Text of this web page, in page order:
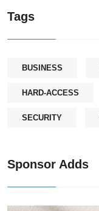
Tags
BUSINESS
HARD-ACCESS
SECURITY
Sponsor Adds